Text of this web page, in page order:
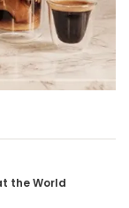
the World